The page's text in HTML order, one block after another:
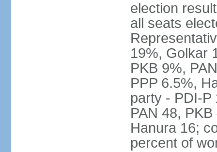
election
all seats
19%, Golkar
PKB 9%,
PPP 6.5%,
party - PDI-P
PAN 48,
Hanura 16;
percent of